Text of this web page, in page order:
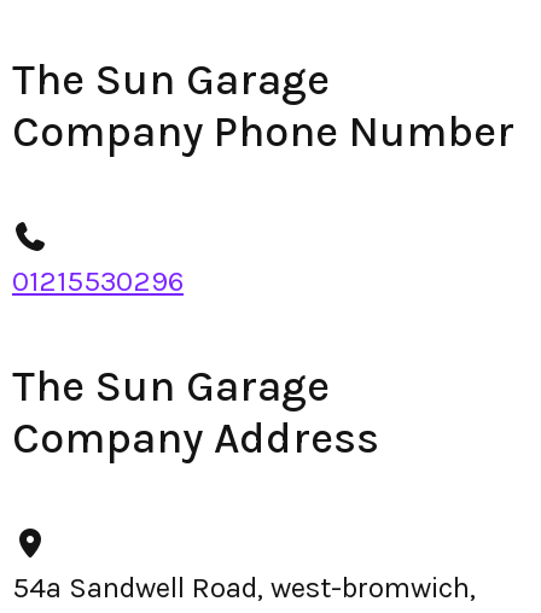
The Sun Garage
Company Phone Number
01215530296
The Sun Garage
Company Address
54a Sandwell Road, west-bromwich,